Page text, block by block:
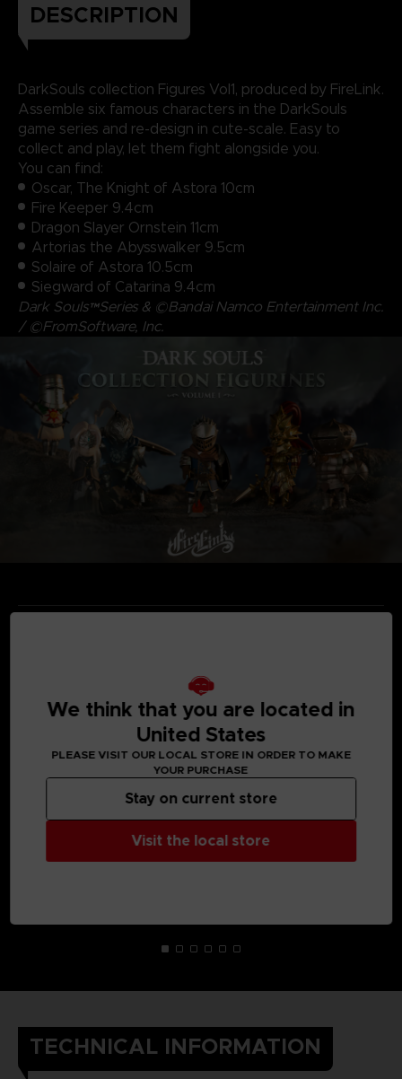
DESCRIPTION
DarkSouls collection Figures Vol1, produced by FireLink.
Assemble six famous characters in the DarkSouls
game series and re-design in cute-scale. Easy to
collect and play, let them fight alongside you.
You can find:
Oscar, The Knight of Astora 10cm
Fire Keeper 9.4cm
Dragon Slayer Ornstein 11cm
Artorias the Abysswalker 9.5cm
Solaire of Astora 10.5cm
Siegward of Catarina 9.4cm
Dark Souls™Series & ©Bandai Namco Entertainment Inc.
/ ©FromSoftware, Inc.
TECHNICAL INFORMATION
We think that you are located in
United States
PLEASE VISIT OUR LOCAL STORE IN ORDER TO MAKE
YOUR PURCHASE
Visit the local store
Stay on current store